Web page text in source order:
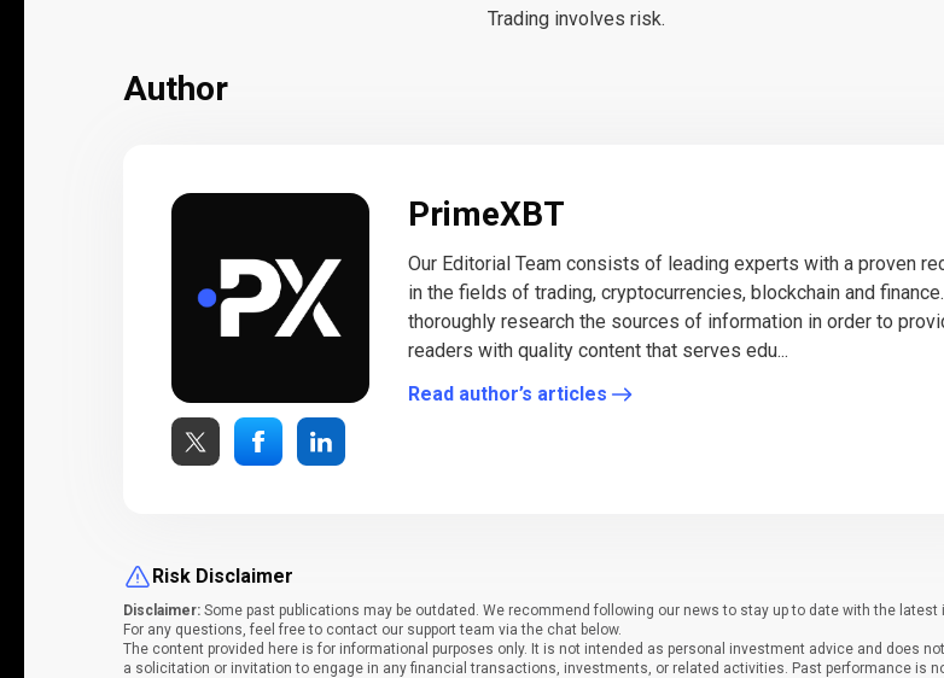
Trading involves risk.
Author
PrimeXBT
Our Editorial Team consists of leading experts with a proven
in the fields of trading, cryptocurrencies, blockchain and
thoroughly research the sources of information in order to
readers with quality content that serves edu...
Read author’s articles
Risk Disclaimer
Disclaimer: Some past publications may be outdated. We recommend following our news to stay up to date with the latest
For any questions, feel free to contact our support team via the chat below.
The content provided here is for informational purposes only. It is not intended as personal investment advice and does
a solicitation or invitation to engage in any financial transactions, investments, or related activities. Past performance is